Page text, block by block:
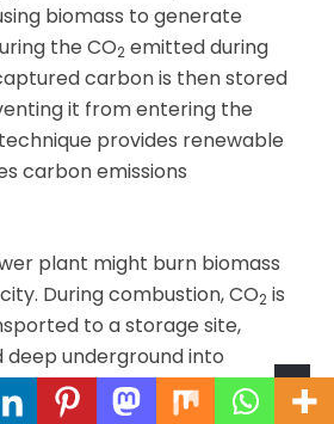
biomass to generate
the CO2 emitted during
carbon is then stored
it from entering the
provides renewable
carbon emissions
plant might burn biomass
During combustion, CO2 is
to a storage site,
deep underground into
This process effectively
the atmosphere while